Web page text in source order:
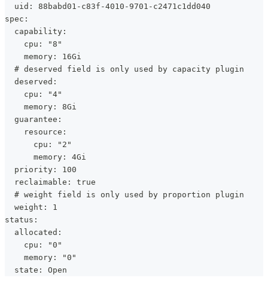
  uid: 88babd01-c83f-4010-9701-c2471c1dd040
spec:
  capability:
    cpu: "8"
    memory: 16Gi
  # deserved field is only used by capacity plugin
  deserved:
    cpu: "4"
    memory: 8Gi
  guarantee:
    resource:
      cpu: "2"
      memory: 4Gi
  priority: 100
  reclaimable: true
  # weight field is only used by proportion plugin
  weight: 1
status:
  allocated:
    cpu: "0"
    memory: "0"
  state: Open